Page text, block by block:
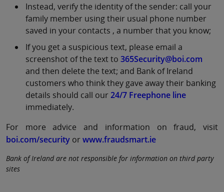
Instead, verify the identity of the sender: call your
family member using their usual phone number
saved in your contacts , a number that you know;
If you get a suspicious text, please email a
screenshot of the text to365Security@boi.com
and then delete the text; and Bank of Ireland
customers who think they gave away their banking
details should call our24/7 Freephone line
immediately.
For more advice and information on fraud, visit
boi.com/security orwww.fraudsmart.ie
Bank of Ireland are not responsible for information on third party
sites